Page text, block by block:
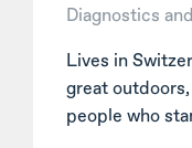
Diagnostics
Lives in
great
people who